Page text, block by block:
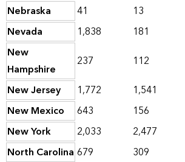
Nebraska
41 13
Nevada
1,838 181
New
Hampshire
237 112
New Jersey
1,772 1,541
New Mexico
643 156
New York
2,033 2,477
North Carolina 679 309